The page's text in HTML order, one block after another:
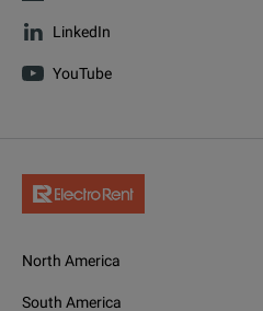
LinkedIn
YouTube
North America
South America